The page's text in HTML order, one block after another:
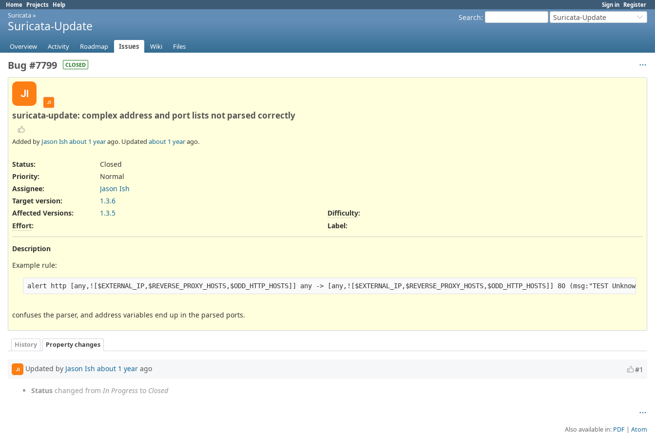
Sign in Register
Home Projects Help
Search: Suricata-Update
Suricata »
Suricata-Update
Overview Activity Roadmap Issues Wiki Files
Bug #7799 CLOSED
JI
JI
suricata-update: complex address and port lists not parsed correctly
Added by Jason Ish about 1 yearago. Updated about 1 yearago.
Status:
Closed
Priority:
Normal
Assignee:
Jason Ish
Target version:
1.3.6
Affected Versions:
1.3.5
Effort:
Difficulty:
Label:
Description
Example rule:
confuses the parser, and address variables end up in the parsed ports.
History Property changes
JI Updated by Jason Ish about 1 year ago #1
Status changed from In Progress to Closed
Also available in: PDF Atom